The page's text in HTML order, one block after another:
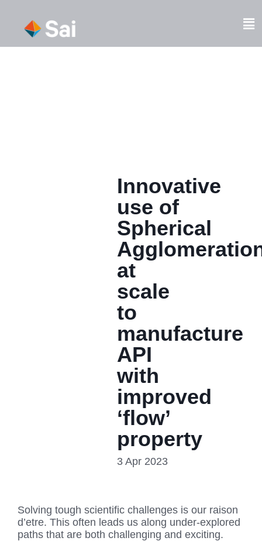
content
Innovative
use of
Spherical
at
scale
to
manufacture
API
with
improved
‘flow’
property
3 Apr 2023
Solving tough scientific challenges is our raison
d’etre. This often leads us along under-explored
paths that are both challenging and exciting.